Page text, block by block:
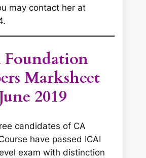
may contact her at
Foundation
Marksheet
2019
candidates of CA
have passed ICAI
exam with distinction